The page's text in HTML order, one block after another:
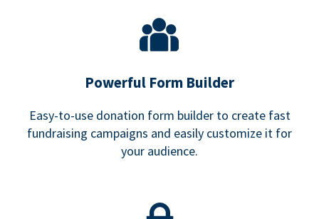
Powerful Form Builder
Easy-to-use donation form builder to create fast
fundraising campaigns and easily customize it for
your audience.